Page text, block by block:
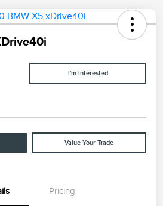
I'm Interested
Value Your Trade
Pricing